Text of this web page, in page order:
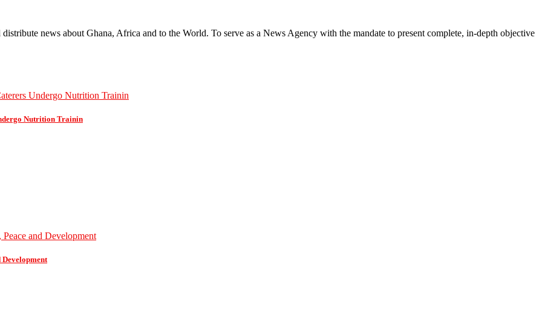
distribute news about Ghana, Africa and to the World. To serve as a News Agency with the mandate to present complete, in-depth objective
Nutrition Trainin